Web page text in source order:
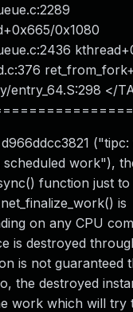
0x1080
entry_64.S:298 </
work"),
function just to
is
on any CPU
is destroyed
is not guaranteed
the destroyed
work which will try